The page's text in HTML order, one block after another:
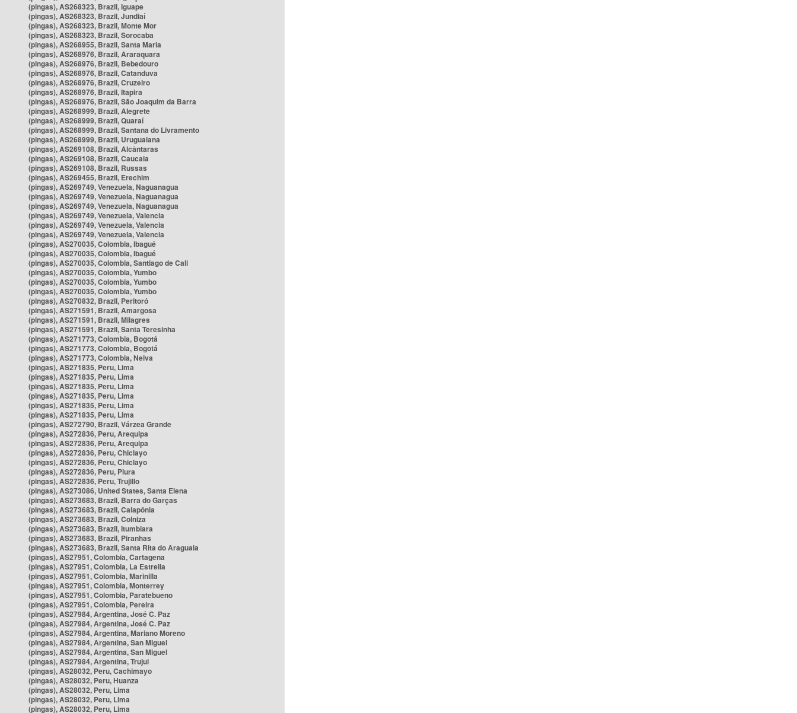
(pingas), AS268323, Brazil, Iguape
(pingas), AS268323, Brazil, Jundiaí
(pingas), AS268323, Brazil, Monte Mor
(pingas), AS268323, Brazil, Sorocaba
(pingas), AS268955, Brazil, Santa Maria
(pingas), AS268976, Brazil, Araraquara
(pingas), AS268976, Brazil, Bebedouro
(pingas), AS268976, Brazil, Catanduva
(pingas), AS268976, Brazil, Cruzeiro
(pingas), AS268976, Brazil, Itapira
(pingas), AS268976, Brazil, São Joaquim da Barra
(pingas), AS268999, Brazil, Alegrete
(pingas), AS268999, Brazil, Quaraí
(pingas), AS268999, Brazil, Santana do Livramento
(pingas), AS268999, Brazil, Uruguaiana
(pingas), AS269108, Brazil, Alcântaras
(pingas), AS269108, Brazil, Caucaia
(pingas), AS269108, Brazil, Russas
(pingas), AS269455, Brazil, Erechim
(pingas), AS269749, Venezuela, Naguanagua
(pingas), AS269749, Venezuela, Naguanagua
(pingas), AS269749, Venezuela, Naguanagua
(pingas), AS269749, Venezuela, Valencia
(pingas), AS269749, Venezuela, Valencia
(pingas), AS269749, Venezuela, Valencia
(pingas), AS270035, Colombia, Ibagué
(pingas), AS270035, Colombia, Ibagué
(pingas), AS270035, Colombia, Santiago de Cali
(pingas), AS270035, Colombia, Yumbo
(pingas), AS270035, Colombia, Yumbo
(pingas), AS270035, Colombia, Yumbo
(pingas), AS270832, Brazil, Peritoró
(pingas), AS271591, Brazil, Amargosa
(pingas), AS271591, Brazil, Milagres
(pingas), AS271591, Brazil, Santa Teresinha
(pingas), AS271773, Colombia, Bogotá
(pingas), AS271773, Colombia, Bogotá
(pingas), AS271773, Colombia, Neiva
(pingas), AS271835, Peru, Lima
(pingas), AS271835, Peru, Lima
(pingas), AS271835, Peru, Lima
(pingas), AS271835, Peru, Lima
(pingas), AS271835, Peru, Lima
(pingas), AS271835, Peru, Lima
(pingas), AS272790, Brazil, Várzea Grande
(pingas), AS272836, Peru, Arequipa
(pingas), AS272836, Peru, Arequipa
(pingas), AS272836, Peru, Chiclayo
(pingas), AS272836, Peru, Chiclayo
(pingas), AS272836, Peru, Piura
(pingas), AS272836, Peru, Trujillo
(pingas), AS273086, United States, Santa Elena
(pingas), AS273683, Brazil, Barra do Garças
(pingas), AS273683, Brazil, Caiapônia
(pingas), AS273683, Brazil, Colniza
(pingas), AS273683, Brazil, Itumbiara
(pingas), AS273683, Brazil, Piranhas
(pingas), AS273683, Brazil, Santa Rita do Araguaia
(pingas), AS27951, Colombia, Cartagena
(pingas), AS27951, Colombia, La Estrella
(pingas), AS27951, Colombia, Marinilla
(pingas), AS27951, Colombia, Monterrey
(pingas), AS27951, Colombia, Paratebueno
(pingas), AS27951, Colombia, Pereira
(pingas), AS27984, Argentina, José C. Paz
(pingas), AS27984, Argentina, José C. Paz
(pingas), AS27984, Argentina, Mariano Moreno
(pingas), AS27984, Argentina, San Miguel
(pingas), AS27984, Argentina, San Miguel
(pingas), AS27984, Argentina, Trujui
(pingas), AS28032, Peru, Cachimayo
(pingas), AS28032, Peru, Huanza
(pingas), AS28032, Peru, Lima
(pingas), AS28032, Peru, Lima
(pingas), AS28032, Peru, Lima